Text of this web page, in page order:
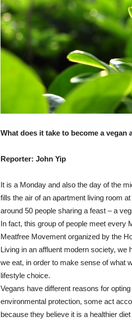
What does it take to become a
Reporter: John Yip
It is a Monday and also the day of the
fills the air of an apartment living room
around 50 people sharing a feast – a
In fact, this group of people meet every
Meatfree Movement organized by the
Living in an affluent modern society,
we eat, in order to make sense of what
lifestyle choice.
Vegans have different reasons for
environmental protection, some act
because they believe it is a healthier